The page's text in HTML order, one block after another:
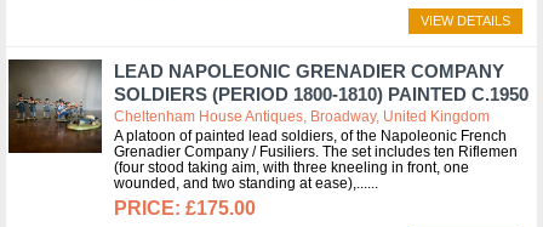
VIEW DETAILS
LEAD NAPOLEONIC GRENADIER COMPANY
SOLDIERS (PERIOD 1800-1810) PAINTED C.1950
Cheltenham House Antiques, Broadway, United Kingdom
A platoon of painted lead soldiers, of the Napoleonic French
Grenadier Company / Fusiliers. The set includes ten Riflemen
(four stood taking aim, with three kneeling in front, one
wounded, and two standing at ease),...
£175.00